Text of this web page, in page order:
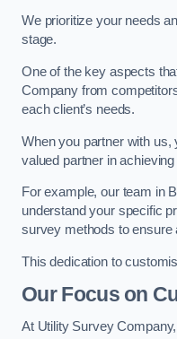
We prioritize your needs
stage.
One of the key aspects
Company from
each client’s needs.
When you partner with us,
valued partner in
For example, our team in
understand your specific
survey methods to ensure
This dedication to
Our Focus on
At Utility Survey